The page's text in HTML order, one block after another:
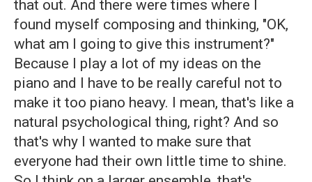
that out. And there were times where I
found myself composing and thinking, "OK,
what am I going to give this instrument?"
Because I play a lot of my ideas on the
piano and I have to be really careful not to
make it too piano heavy. I mean, that's like a
natural psychological thing, right? And so
that's why I wanted to make sure that
everyone had their own little time to shine.